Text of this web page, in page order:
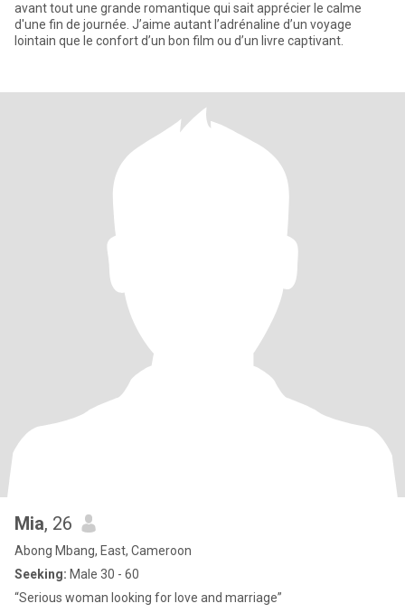
avant tout une grande romantique qui sait apprécier le calme
d'une fin de journée. J’aime autant l’adrénaline d’un voyage
lointain que le confort d’un bon film ou d’un livre captivant.
Mia, 26
Abong Mbang, East, Cameroon
Seeking: Male 30 - 60
“Serious woman looking for love and marriage”